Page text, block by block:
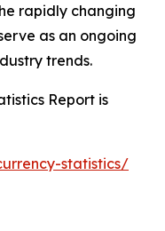
rapidly changing
as an ongoing
trends.
Report is
statistics/